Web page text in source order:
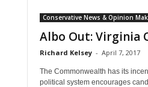
Conservative News & Opinion
Albo Out: Virginia
Richard Kelsey - April 7, 2017
The Commonwealth has its
political system encourages